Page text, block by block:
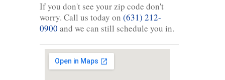
If you don't see your zip code don't
worry. Call us today on (631) 212-
0900 and we can still schedule you in.